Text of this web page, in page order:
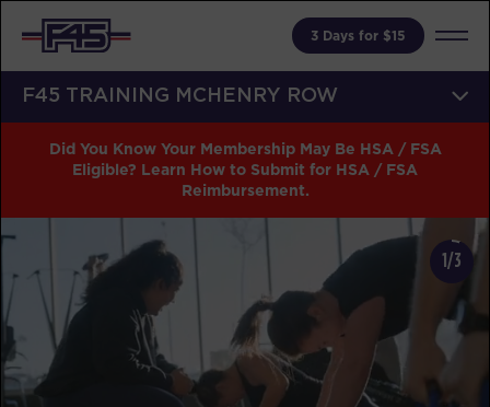
3 Days for $15
F45 TRAINING MCHENRY ROW
Did You Know Your Membership May Be HSA / FSA
Eligible? Learn How to Submit for HSA / FSA
Reimbursement.
1/3